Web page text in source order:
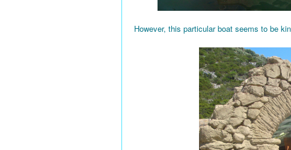
However, this particular boat seems to be